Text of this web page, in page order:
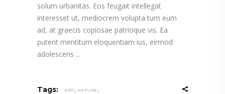
solum urbanitas. Eos feugait intellegat
interesset ut, mediocrem volupta tum eum
ad, at graecis copiosae patrioque vis. Ea
putent mentitum eloquentiam ius, eirmod
adolescens
Tags: ART , NATURE ,